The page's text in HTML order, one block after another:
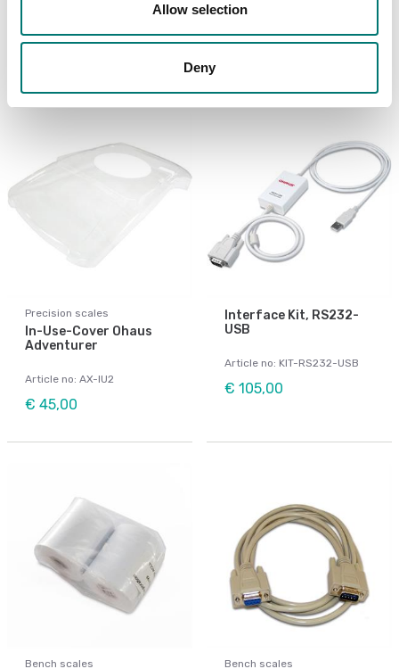
Allow selection
Deny
€ 55,00
Precision scales
In-Use-Cover Ohaus
Adventurer
Article no: AX-IU2
€ 45,00
Interface Kit, RS232-
USB
Article no: KIT-RS232-USB
€ 105,00
Bench scales Bench scales